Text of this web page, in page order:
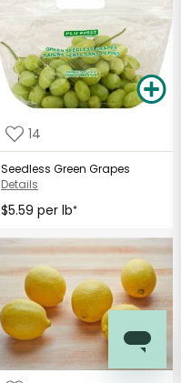
14
Seedless Green Grapes
Details
$5.59 per lb*